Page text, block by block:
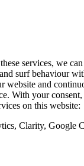
services, we
surf behaviour
website and
With your
on this website:
Clarity, Google